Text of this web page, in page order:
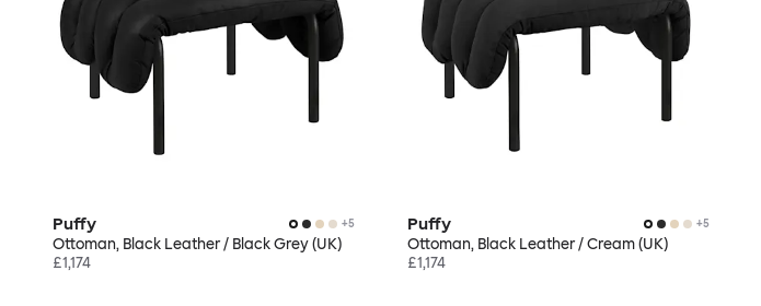
Puffy +5
Ottoman, Black Leather / Black Grey (UK)
£1,174
Puffy +5
Ottoman, Black Leather / Cream (UK)
£1,174